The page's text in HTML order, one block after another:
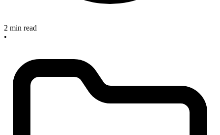
2 min read
•